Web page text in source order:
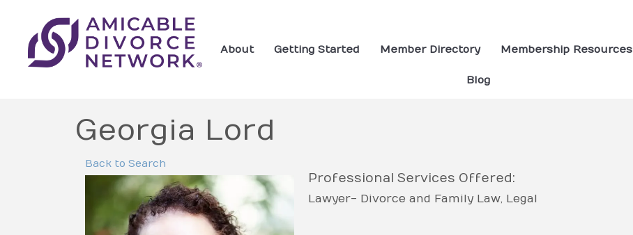
About Getting Started Member Directory Membership Resources
Blog
Georgia Lord
Back to Search
Professional Services Offered:
Lawyer- Divorce and Family Law Legal